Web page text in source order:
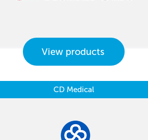
View products
CD Medical